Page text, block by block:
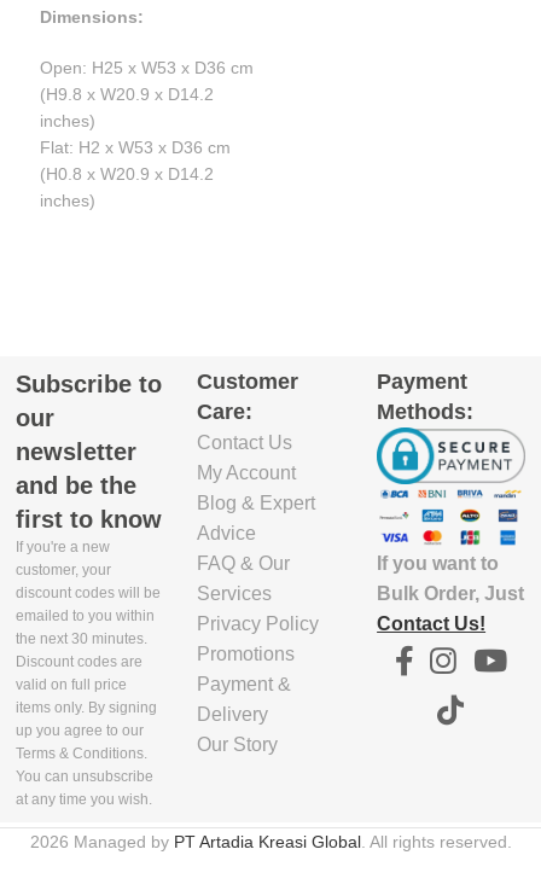
Dimensions:
Open: H25 x W53 x D36 cm
(H9.8 x W20.9 x D14.2
inches)
Flat: H2 x W53 x D36 cm
(H0.8 x W20.9 x D14.2
inches)
Subscribe to
our
newsletter
and be the
first to know
If you're a new
customer, your
discount codes will be
emailed to you within
the next 30 minutes.
Discount codes are
valid on full price
items only. By signing
up you agree to our
Terms & Conditions.
You can unsubscribe
at any time you wish.
Customer
Care:
Contact Us
My Account
Blog & Expert
Advice
FAQ & Our
Services
Privacy Policy
Promotions
Payment &
Delivery
Our Story
Payment
Methods:
If you want to
Bulk Order, Just
Contact Us!
2026 Managed by PT Artadia Kreasi Global. All rights reserved.